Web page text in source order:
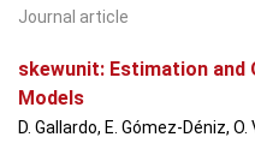
Journal article
skewunit: Estimation
Models
D. Gallardo, E. Gómez-Déniz,